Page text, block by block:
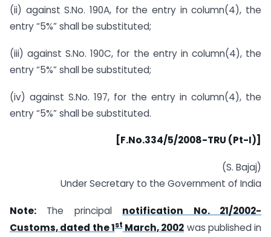
(ii) against S.No. 190A, for the entry in column(4), the
entry “5%” shall be substituted;
(iii) against S.No. 190C, for the entry in column(4), the
entry “5%” shall be substituted;
(iv) against S.No. 197, for the entry in column(4), the
entry “5%” shall be substituted.
[F.No.334/5/2008-TRU (Pt-I)]
(S. Bajaj)
Under Secretary to the Government of India
Note: The principal notification No. 21/2002-
Customs, dated the 1stMarch, 2002 was published in